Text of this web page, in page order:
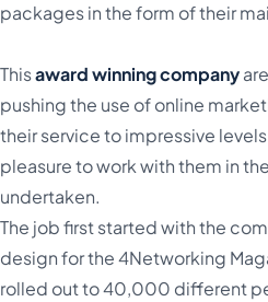
packages in the form of their
Thisaward winning company
pushing the use of online
their service to impressive levels
pleasure to work with them in
undertaken.
The job first started with the
design for the 4Networking
rolled out to 40,000 different